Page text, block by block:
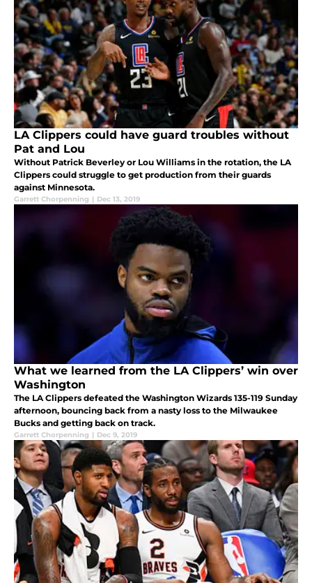
LA Clippers could have guard troubles without
Pat and Lou
Without Patrick Beverley or Lou Williams in the rotation, the LA
Clippers could struggle to get production from their guards
against Minnesota.
Garrett Chorpenning | Dec 13, 2019
What we learned from the LA Clippers’ win over
Washington
The LA Clippers defeated the Washington Wizards 135-119 Sunday
afternoon, bouncing back from a nasty loss to the Milwaukee
Bucks and getting back on track.
Garrett Chorpenning | Dec 9, 2019